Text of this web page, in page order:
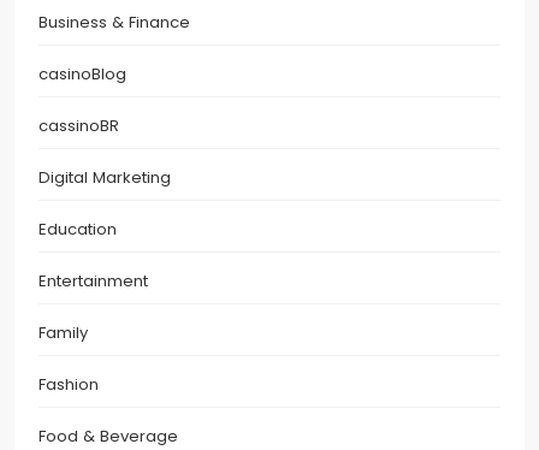
Business & Finance
casinoBlog
cassinoBR
Digital Marketing
Education
Entertainment
Family
Fashion
Food & Beverage